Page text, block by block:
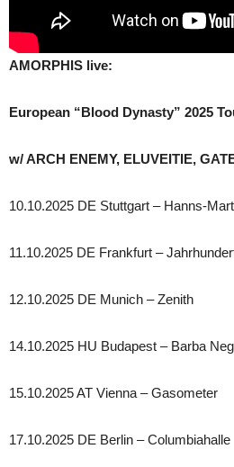
AMORPHIS live:
European “Blood Dynasty” 2025
w/ ARCH ENEMY, ELUVEITIE,
10.10.2025 DE Stuttgart – Hanns-
11.10.2025 DE Frankfurt –
12.10.2025 DE Munich – Zenith
14.10.2025 HU Budapest – Barba
15.10.2025 AT Vienna – Gasometer
17.10.2025 DE Berlin – Columbiahalle